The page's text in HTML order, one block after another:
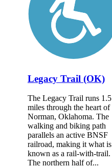
Legacy Trail (OK)
The Legacy Trail runs 1.5
miles through the heart of
Norman, Oklahoma. The
walking and biking path
parallels an active BNSF
railroad, making it what is
known as a rail-with-trail.
The northern half of...